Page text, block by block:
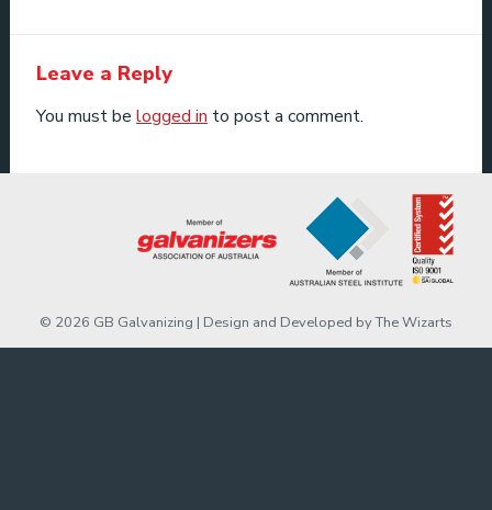
Leave a Reply
You must be logged in to post a comment.
© 2026 GB Galvanizing | Design and Developed byThe Wizarts